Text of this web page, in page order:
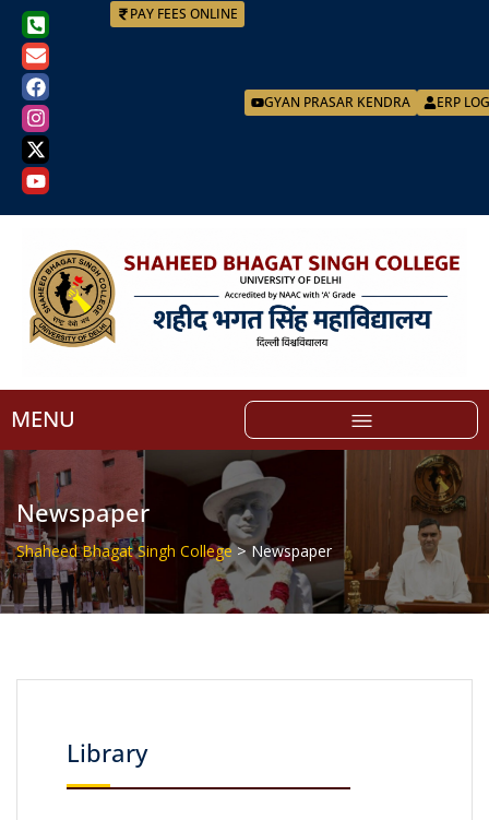
ERP
GYAN PRASAR KENDRA
PAY FEES ONLINE
MENU
Newspaper
Shaheed Bhagat Singh College>Newspaper
Library